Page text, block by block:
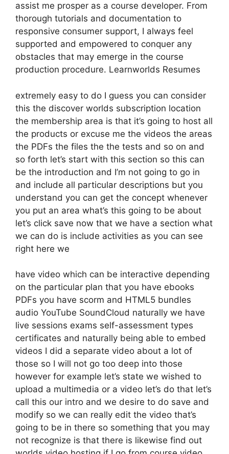
assist me prosper as a course developer. From
thorough tutorials and documentation to
responsive consumer support, I always feel
supported and empowered to conquer any
obstacles that may emerge in the course
production procedure. Learnworlds Resumes
extremely easy to do I guess you can consider
this the discover worlds subscription location
the membership area is that it’s going to host all
the products or excuse me the videos the areas
the PDFs the files the the tests and so on and
so forth let’s start with this section so this can
be the introduction and I’m not going to go in
and include all particular descriptions but you
understand you can get the concept whenever
you put an area what’s this going to be about
let’s click save now that we have a section what
we can do is include activities as you can see
right here we
have video which can be interactive depending
on the particular plan that you have ebooks
PDFs you have scorm and HTML5 bundles
audio YouTube SoundCloud naturally we have
live sessions exams self-assessment types
certificates and naturally being able to embed
videos I did a separate video about a lot of
those so I will not go too deep into those
however for example let’s state we wished to
upload a multimedia or a video let’s do that let’s
call this our intro and we desire to do save and
modify so we can really edit the video that’s
going to be in there so something that you may
not recognize is that there is likewise find out